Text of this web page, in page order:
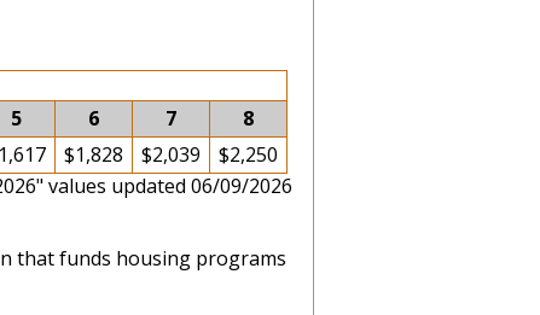
5 6 7
8
$1,828 $2,039
$2,250
values updated 06/09/2026
that funds housing programs